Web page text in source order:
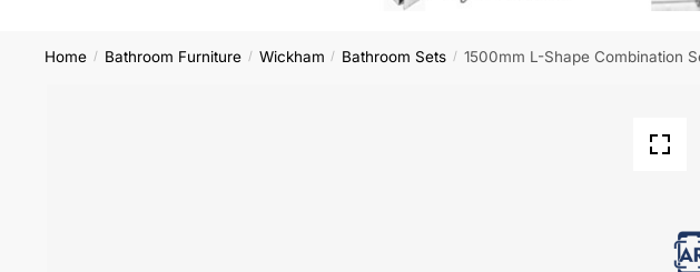
Home / Bathroom Furniture / Wickham / Bathroom Sets / 1500mm L-Shape Combination